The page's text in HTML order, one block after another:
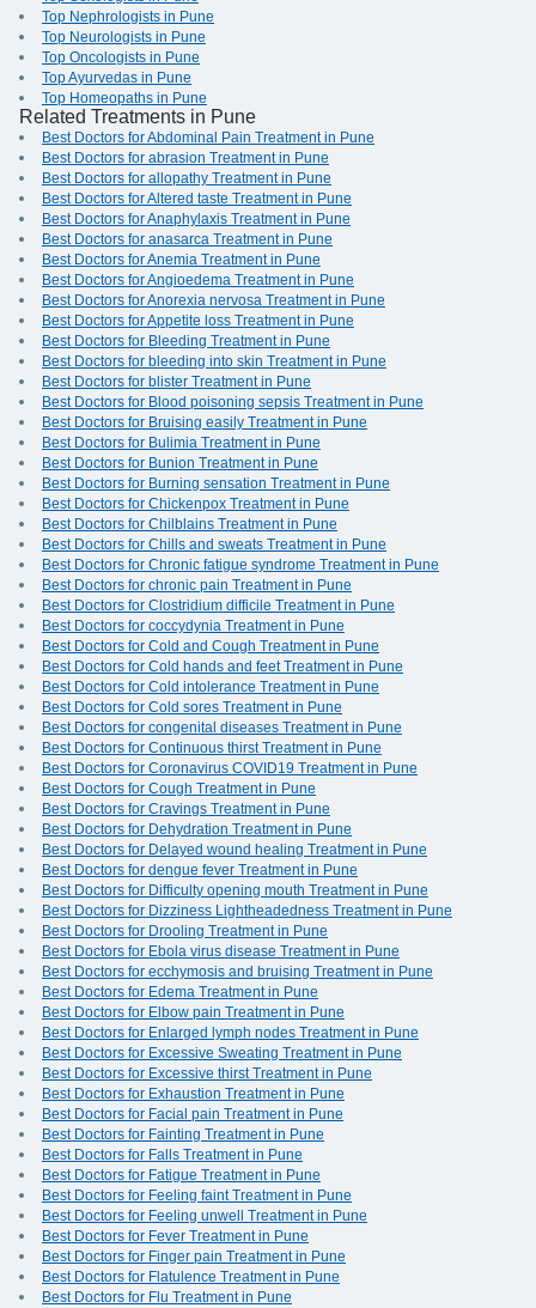
Top Nephrologists in Pune
Top Neurologists in Pune
Top Oncologists in Pune
Top Ayurvedas in Pune
Top Homeopaths in Pune
Related Treatments in Pune
Best Doctors for Abdominal Pain Treatment in Pune
Best Doctors for abrasion Treatment in Pune
Best Doctors for allopathy Treatment in Pune
Best Doctors for Altered taste Treatment in Pune
Best Doctors for Anaphylaxis Treatment in Pune
Best Doctors for anasarca Treatment in Pune
Best Doctors for Anemia Treatment in Pune
Best Doctors for Angioedema Treatment in Pune
Best Doctors for Anorexia nervosa Treatment in Pune
Best Doctors for Appetite loss Treatment in Pune
Best Doctors for Bleeding Treatment in Pune
Best Doctors for bleeding into skin Treatment in Pune
Best Doctors for blister Treatment in Pune
Best Doctors for Blood poisoning sepsis Treatment in Pune
Best Doctors for Bruising easily Treatment in Pune
Best Doctors for Bulimia Treatment in Pune
Best Doctors for Bunion Treatment in Pune
Best Doctors for Burning sensation Treatment in Pune
Best Doctors for Chickenpox Treatment in Pune
Best Doctors for Chilblains Treatment in Pune
Best Doctors for Chills and sweats Treatment in Pune
Best Doctors for Chronic fatigue syndrome Treatment in Pune
Best Doctors for chronic pain Treatment in Pune
Best Doctors for Clostridium difficile Treatment in Pune
Best Doctors for coccydynia Treatment in Pune
Best Doctors for Cold and Cough Treatment in Pune
Best Doctors for Cold hands and feet Treatment in Pune
Best Doctors for Cold intolerance Treatment in Pune
Best Doctors for Cold sores Treatment in Pune
Best Doctors for congenital diseases Treatment in Pune
Best Doctors for Continuous thirst Treatment in Pune
Best Doctors for Coronavirus COVID19 Treatment in Pune
Best Doctors for Cough Treatment in Pune
Best Doctors for Cravings Treatment in Pune
Best Doctors for Dehydration Treatment in Pune
Best Doctors for Delayed wound healing Treatment in Pune
Best Doctors for dengue fever Treatment in Pune
Best Doctors for Difficulty opening mouth Treatment in Pune
Best Doctors for Dizziness Lightheadedness Treatment in Pune
Best Doctors for Drooling Treatment in Pune
Best Doctors for Ebola virus disease Treatment in Pune
Best Doctors for ecchymosis and bruising Treatment in Pune
Best Doctors for Edema Treatment in Pune
Best Doctors for Elbow pain Treatment in Pune
Best Doctors for Enlarged lymph nodes Treatment in Pune
Best Doctors for Excessive Sweating Treatment in Pune
Best Doctors for Excessive thirst Treatment in Pune
Best Doctors for Exhaustion Treatment in Pune
Best Doctors for Facial pain Treatment in Pune
Best Doctors for Fainting Treatment in Pune
Best Doctors for Falls Treatment in Pune
Best Doctors for Fatigue Treatment in Pune
Best Doctors for Feeling faint Treatment in Pune
Best Doctors for Feeling unwell Treatment in Pune
Best Doctors for Fever Treatment in Pune
Best Doctors for Finger pain Treatment in Pune
Best Doctors for Flatulence Treatment in Pune
Best Doctors for Flu Treatment in Pune